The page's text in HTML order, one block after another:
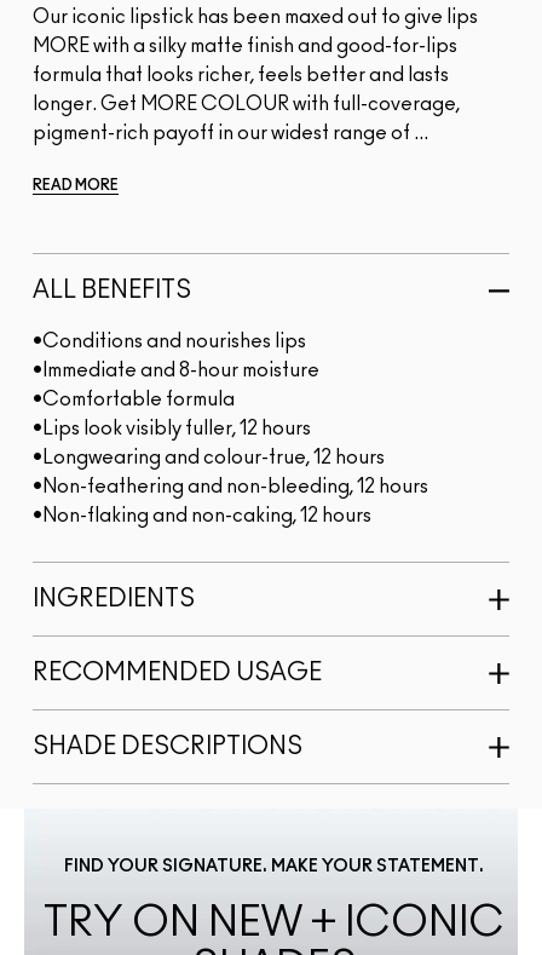
Our iconic lipstick has been maxed out to give lips
MORE with a silky matte finish and good-for-lips
formula that looks richer, feels better and lasts
longer. Get MORE COLOUR with full-coverage,
pigment-rich payoff in our widest range of ...
READ MORE
ALL BENEFITS
•Conditions and nourishes lips
•Immediate and 8-hour moisture
•Comfortable formula
•Lips look visibly fuller, 12 hours
•Longwearing and colour-true, 12 hours
•Non-feathering and non-bleeding, 12 hours
•Non-flaking and non-caking, 12 hours
INGREDIENTS
RECOMMENDED USAGE
SHADE DESCRIPTIONS
FIND YOUR SIGNATURE. MAKE YOUR STATEMENT.
TRY ON NEW + ICONIC